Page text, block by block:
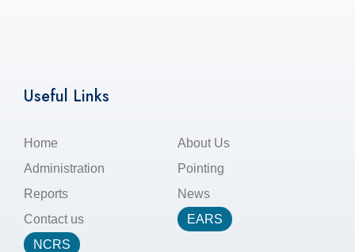
Useful Links
Home
About Us
Administration
Pointing
Reports
News
Contact us
EARS
NCRS